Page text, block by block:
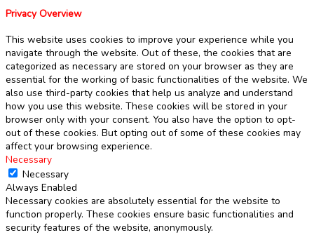
Privacy Overview
This website uses cookies to improve your experience while you
navigate through the website. Out of these, the cookies that are
categorized as necessary are stored on your browser as they are
essential for the working of basic functionalities of the website. We
also use third-party cookies that help us analyze and understand
how you use this website. These cookies will be stored in your
browser only with your consent. You also have the option to opt-
out of these cookies. But opting out of some of these cookies may
affect your browsing experience.
Necessary
Necessary
Always Enabled
Necessary cookies are absolutely essential for the website to
function properly. These cookies ensure basic functionalities and
security features of the website, anonymously.